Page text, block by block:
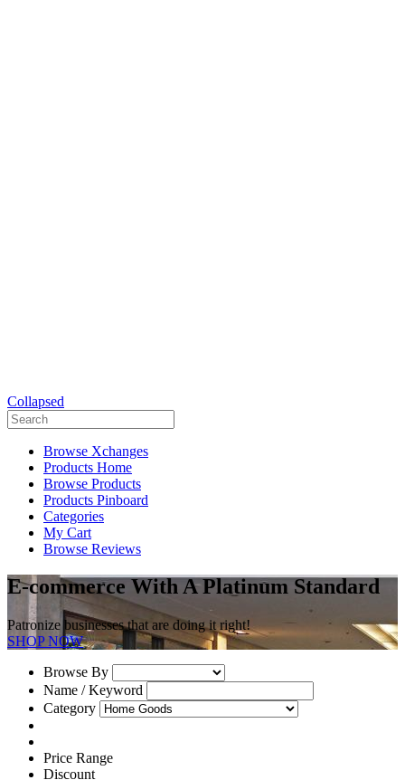
Collapsed
Browse Xchanges
Products Home
Browse Products
Products Pinboard
Categories
My Cart
Browse Reviews
E-commerce With A Platinum Standard
Patronize businesses that are doing it right!
SHOP NOW
Browse By
Name / Keyword
Category
Price Range
Discount